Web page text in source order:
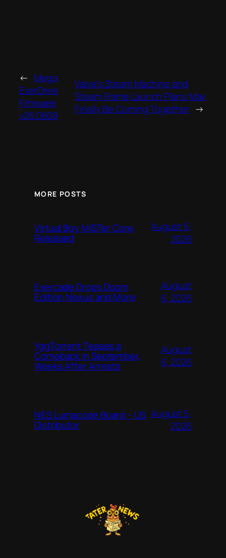
← Mega
EverDrive
Firmware
v26.0608
Valve’s Steam Machine and
Steam Frame Launch Plans May
Finally Be Coming Together →
MORE POSTS
Virtual Boy MiSTer Core
Released
August 6,
2026
Evercade Drops Doom
Edition Nexus and More
August
6, 2026
YggTorrent Teases a
Comeback in September,
Weeks After Arrests
August
6, 2026
NES Lumacode Board – US
Distributor
August 5,
2026